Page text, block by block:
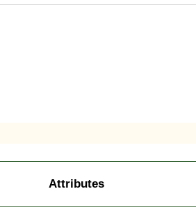
Attributes